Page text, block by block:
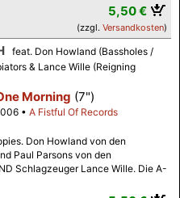
5,50 €
(zzgl. Versandkosten)
feat. Don Howland (Bassholes /
& Lance Wille (Reigning
Morning (7")
A Fistful Of Records
Don Howland von den
Paul Parsons von den
Schlagzeuger Lance Wille. Die A-